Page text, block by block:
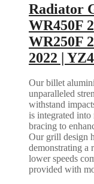
Radiator
WR450F
WR250F
2022 |
Our billet
unparalleled
withstand
is integrated into
bracing to
Our grill design
demonstrating a
lower speeds
provided with